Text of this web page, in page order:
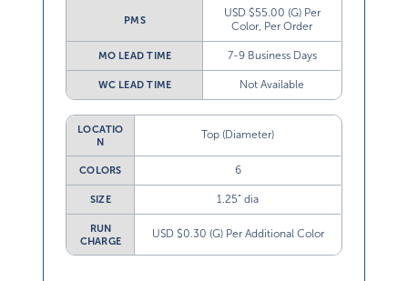
PMS
USD $55.00 (G) Per
Color, Per Order
MO LEAD TIME 7-9 Business Days
WC LEAD TIME Not Available
LOCATIO
N
Top (Diameter)
COLORS 6
SIZE 1.25” dia
RUN
CHARGE
USD $0.30 (G) Per Additional Color